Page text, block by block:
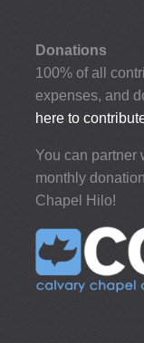
Donations
100% of all
expenses, and
here to
You can partner
monthly
Chapel Hilo!